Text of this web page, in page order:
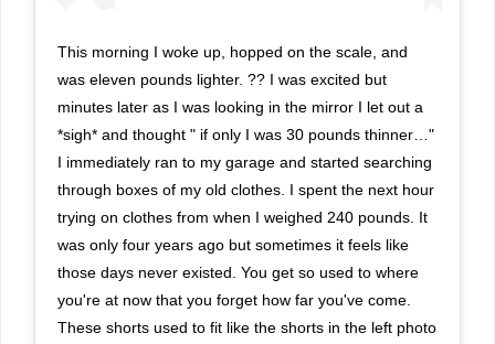
This morning I woke up, hopped on the scale, and
was eleven pounds lighter. ?? I was excited but
minutes later as I was looking in the mirror I let out a
*sigh* and thought " if only I was 30 pounds thinner…"
I immediately ran to my garage and started searching
through boxes of my old clothes. I spent the next hour
trying on clothes from when I weighed 240 pounds. It
was only four years ago but sometimes it feels like
those days never existed. You get so used to where
you're at now that you forget how far you've come.
These shorts used to fit like the shorts in the left photo